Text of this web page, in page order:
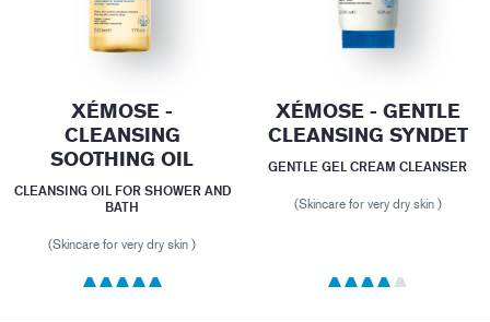
XÉMOSE -
CLEANSING
SOOTHING OIL
CLEANSING OIL FOR SHOWER AND
BATH
(Skincare for very dry skin )
XÉMOSE - GENTLE
CLEANSING SYNDET
GENTLE GEL CREAM CLEANSER
(Skincare for very dry skin )